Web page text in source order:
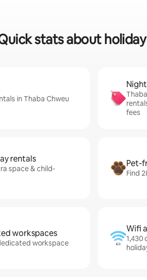
stats about
in Thaba Chweu
fees
rentals
space & child-
Pet-
Find
workspaces
workspace
Wifi
1,430